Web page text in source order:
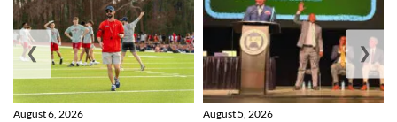
August 6, 2026 August 5, 2026
❮ ❯